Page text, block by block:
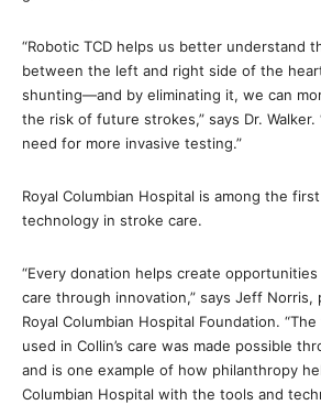
“Robotic TCD helps us better understand
between the left and right side of the
shunting—and by eliminating it, we can
the risk of future strokes,” says Dr. Walker.
need for more invasive testing.”
Royal Columbian Hospital is among the
technology in stroke care.
“Every donation helps create
care through innovation,” says Jeff Norris,
Royal Columbian Hospital Foundation.
used in Collin’s care was made possible
and is one example of how philanthropy
Columbian Hospital with the tools and